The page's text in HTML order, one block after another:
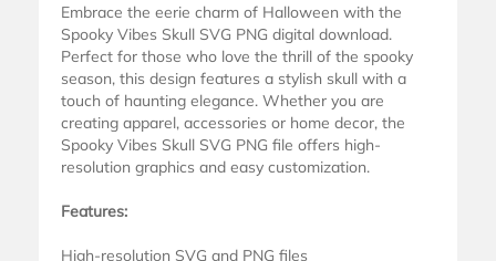
Embrace the eerie charm of Halloween with the
Spooky Vibes Skull SVG PNG digital download.
Perfect for those who love the thrill of the spooky
season, this design features a stylish skull with a
touch of haunting elegance. Whether you are
creating apparel, accessories or home decor, the
Spooky Vibes Skull SVG PNG file offers high-
resolution graphics and easy customization.
Features:
High-resolution SVG and PNG files